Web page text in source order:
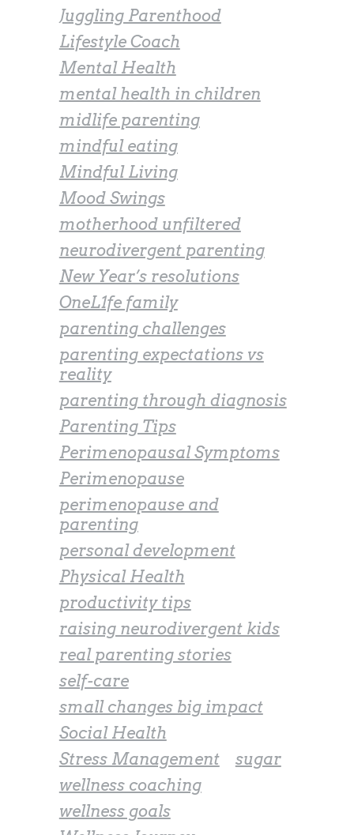
Juggling Parenthood
Lifestyle Coach
Mental Health
mental health in children
midlife parenting
mindful eating
Mindful Living
Mood Swings
motherhood unfiltered
neurodivergent parenting
New Year’s resolutions
OneL1fe family
parenting challenges
parenting expectations vs
reality
parenting through diagnosis
Parenting Tips
Perimenopausal Symptoms
Perimenopause
perimenopause and
parenting
personal development
Physical Health
productivity tips
raising neurodivergent kids
real parenting stories
self-care
small changes big impact
Social Health
Stress Management
sugar
wellness coaching
wellness goals